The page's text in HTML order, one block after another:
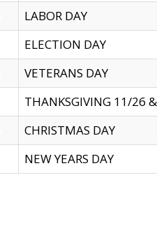
LABOR DAY
ELECTION DAY
VETERANS DAY
THANKSGIVING 11/26
CHRISTMAS DAY
NEW YEARS DAY